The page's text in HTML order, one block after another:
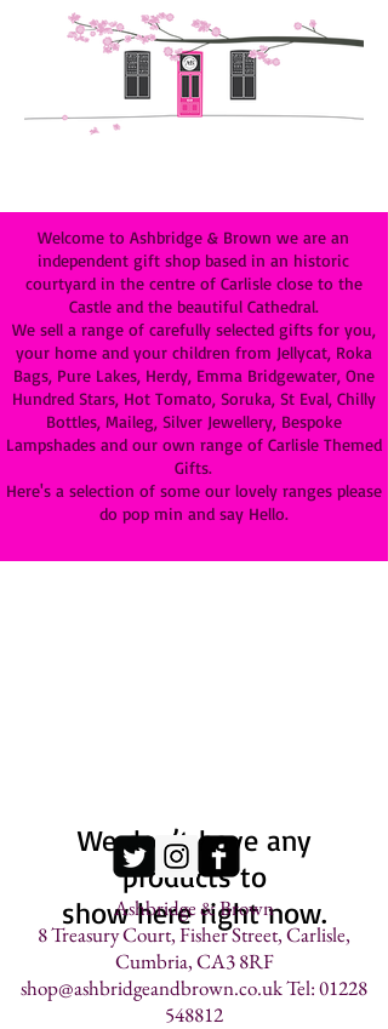
Welcome to Ashbridge & Brown we are an
independent gift shop based in an historic
courtyard in the centre of Carlisle close to the
Castle and the beautiful Cathedral.
We sell a range of carefully selected gifts for you,
your home and your children from Jellycat, Roka
Bags, Pure Lakes, Herdy, Emma Bridgewater, One
Hundred Stars, Hot Tomato, Soruka, St Eval, Chilly
Bottles, Maileg, Silver Jewellery, Bespoke
Lampshades and our own range of Carlisle Themed
Gifts.
Here's a selection of some our lovely ranges please
do pop min and say Hello.
We don’t have any
products to
show here right now.
Ashbridge & Brown
8 Treasury Court, Fisher Street, Carlisle,
Cumbria, CA3 8RF
shop@ashbridgeandbrown.co.ukTel: 01228
548812